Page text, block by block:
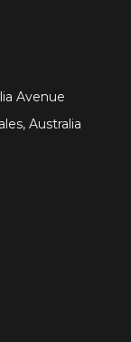
Avenue
Australia